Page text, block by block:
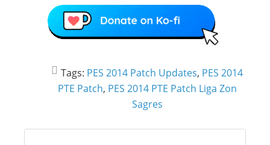
Tags: PES 2014 Patch Updates, PES 2014
PTE Patch, PES 2014 PTE Patch Liga Zon
Sagres